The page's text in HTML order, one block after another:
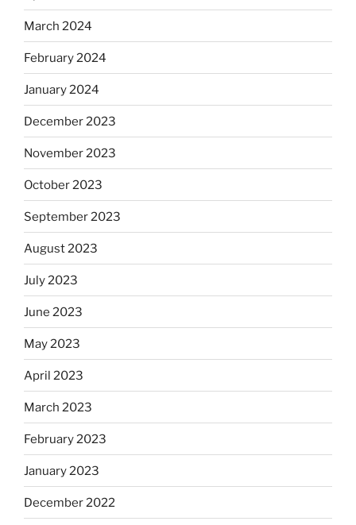
March 2024
February 2024
January 2024
December 2023
November 2023
October 2023
September 2023
August 2023
July 2023
June 2023
May 2023
April 2023
March 2023
February 2023
January 2023
December 2022